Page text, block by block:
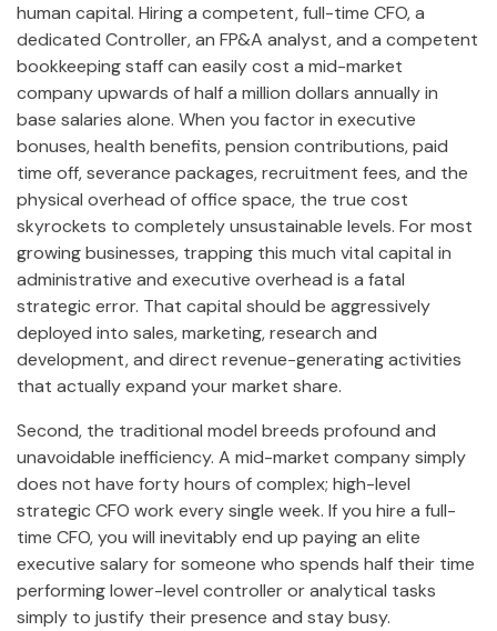
human capital. Hiring a competent, full-time CFO, a
dedicated Controller, an FP&A analyst, and a competent
bookkeeping staff can easily cost a mid-market
company upwards of half a million dollars annually in
base salaries alone. When you factor in executive
bonuses, health benefits, pension contributions, paid
time off, severance packages, recruitment fees, and the
physical overhead of office space, the true cost
skyrockets to completely unsustainable levels. For most
growing businesses, trapping this much vital capital in
administrative and executive overhead is a fatal
strategic error. That capital should be aggressively
deployed into sales, marketing, research and
development, and direct revenue-generating activities
that actually expand your market share.
Second, the traditional model breeds profound and
unavoidable inefficiency. A mid-market company simply
does not have forty hours of complex; high-level
strategic CFO work every single week. If you hire a full-
time CFO, you will inevitably end up paying an elite
executive salary for someone who spends half their time
performing lower-level controller or analytical tasks
simply to justify their presence and stay busy.